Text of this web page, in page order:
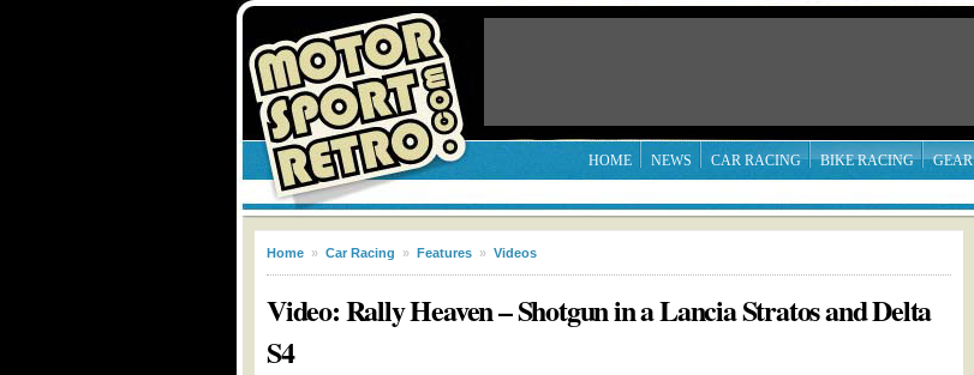
HOME NEWS CAR RACING BIKE RACING GEAR
Home » Car Racing » Features » Videos
Video: Rally Heaven – Shotgun in a Lancia Stratos and Delta
S4